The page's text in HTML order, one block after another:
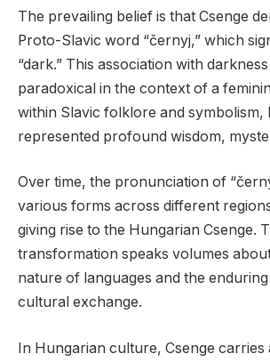
The prevailing belief is that Csenge
Proto-Slavic word “černyj,” which
“dark.” This association with
paradoxical in the context of a
within Slavic folklore and symbolism,
represented profound wisdom,
Over time, the pronunciation of
various forms across different
giving rise to the Hungarian Csenge.
transformation speaks volumes
nature of languages and the
cultural exchange.
In Hungarian culture, Csenge carries